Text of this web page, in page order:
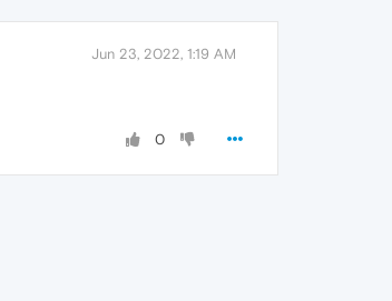
Jun 23, 2022, 1:19 AM
0